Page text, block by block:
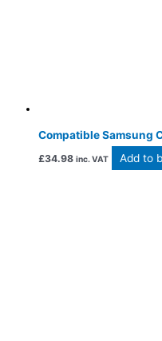
Compatible Samsung
£34.98 inc. VAT Add to